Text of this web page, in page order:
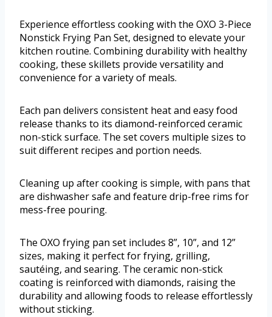
Experience effortless cooking with the OXO 3-Piece
Nonstick Frying Pan Set, designed to elevate your
kitchen routine. Combining durability with healthy
cooking, these skillets provide versatility and
convenience for a variety of meals.
Each pan delivers consistent heat and easy food
release thanks to its diamond-reinforced ceramic
non-stick surface. The set covers multiple sizes to
suit different recipes and portion needs.
Cleaning up after cooking is simple, with pans that
are dishwasher safe and feature drip-free rims for
mess-free pouring.
The OXO frying pan set includes 8”, 10”, and 12”
sizes, making it perfect for frying, grilling,
sautéing, and searing. The ceramic non-stick
coating is reinforced with diamonds, raising the
durability and allowing foods to release effortlessly
without sticking.